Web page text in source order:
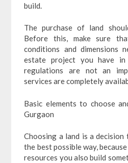
build.
The purchase of land
Before this, make sure
conditions and dimensions
estate project you have
regulations are not an
services are completely
Basic elements to choose
Gurgaon
Choosing a land is a decision
the best possible way,
resources you also build